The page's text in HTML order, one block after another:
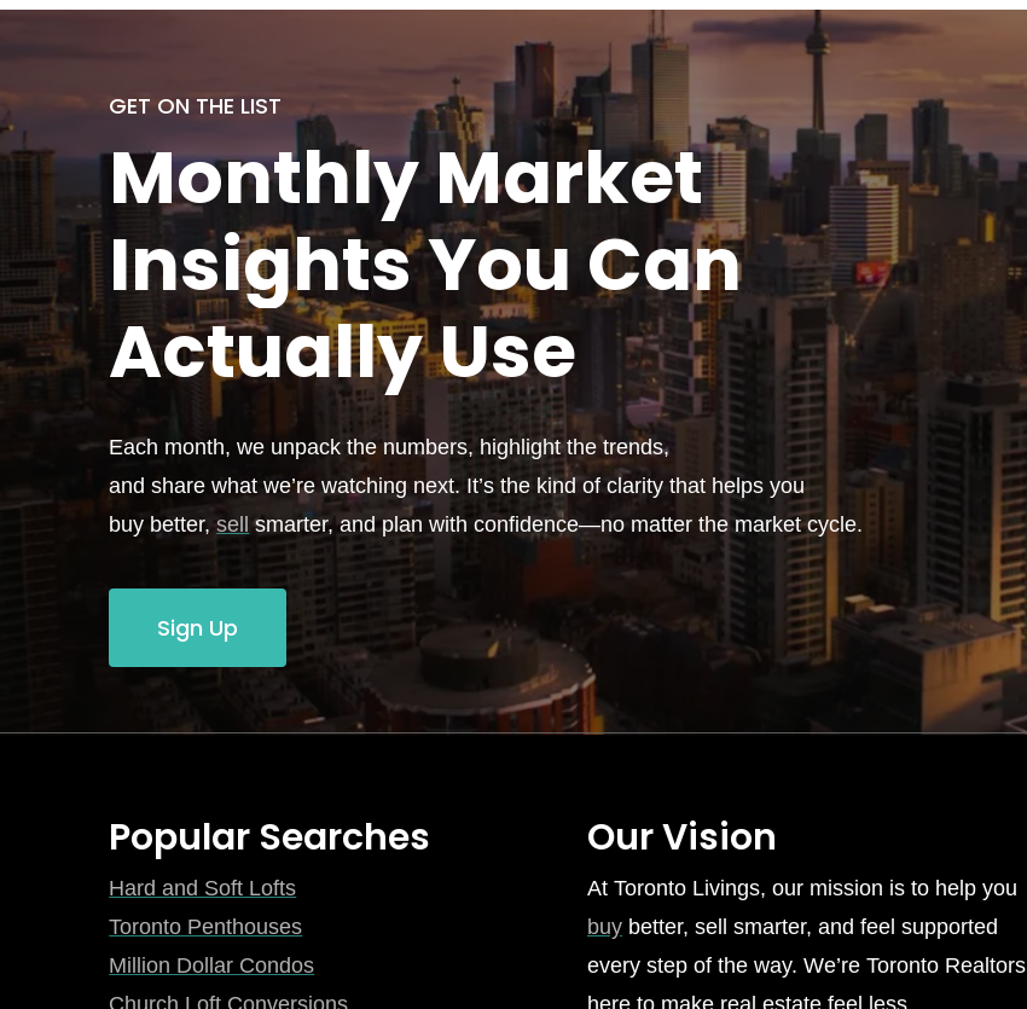
GET ON THE LIST
MonthlyMarket
Insights You Can
ActuallyUse
Each month, we unpack the numbers, highlight the trends,
and share what we’re watching next. It’s the kind of clarity that helps you
buy better,sell smarter, and plan with confidence—no matter the market cycle.
Sign Up
Popular Searches
Hard and Soft Lofts
Toronto Penthouses
Million Dollar Condos
Our Vision
At Toronto Livings, our mission is to help you
buybetter, sell smarter, and feel supported
every step of the way. We’re Toronto Realtors